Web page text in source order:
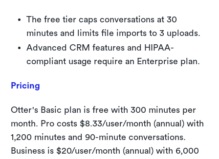
The free tier caps conversations at 30
minutes and limits file imports to 3 uploads.
Advanced CRM features and HIPAA-
compliant usage require an Enterprise plan.
Pricing
Otter's Basic plan is free with 300 minutes per
month. Pro costs $8.33/user/month (annual) with
1,200 minutes and 90-minute conversations.
Business is $20/user/month (annual) with 6,000